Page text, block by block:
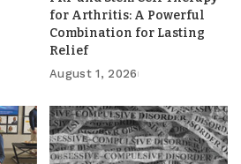
for Arthritis: A Powerful
Combination for Lasting
Relief
August 1, 2026